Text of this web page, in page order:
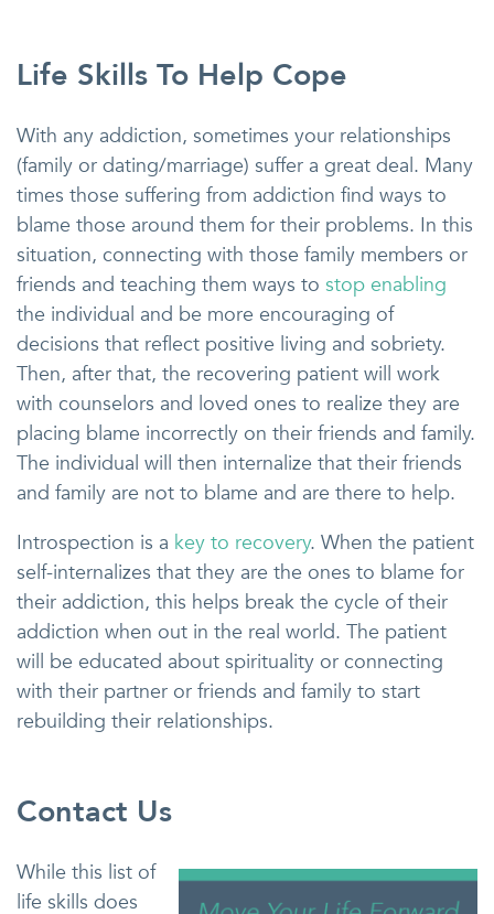
Life Skills To Help Cope
With any addiction, sometimes your relationships
(family or dating/marriage) suffer a great deal. Many
times those suffering from addiction find ways to
blame those around them for their problems. In this
situation, connecting with those family members or
friends and teaching them ways to stop enabling
the individual and be more encouraging of
decisions that reflect positive living and sobriety.
Then, after that, the recovering patient will work
with counselors and loved ones to realize they are
placing blame incorrectly on their friends and family.
The individual will then internalize that their friends
and family are not to blame and are there to help.
Introspection is a key to recovery. When the patient
self-internalizes that they are the ones to blame for
their addiction, this helps break the cycle of their
addiction when out in the real world. The patient
will be educated about spirituality or connecting
with their partner or friends and family to start
rebuilding their relationships.
Contact Us
While this list of
life skills does